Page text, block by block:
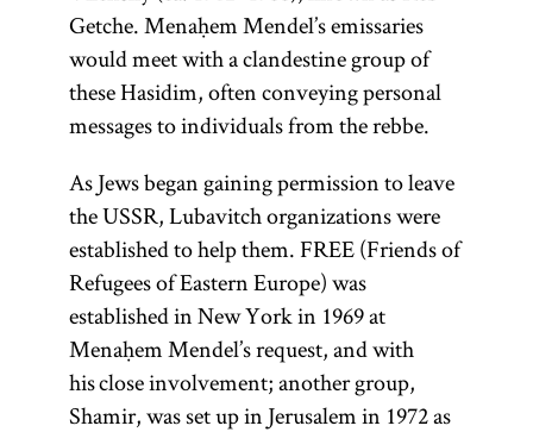
Getche. Menaḥem Mendel’s emissaries
would meet with a clandestine group of
these Hasidim, often conveying personal
messages to individuals from the rebbe.
As Jews began gaining permission to leave
the USSR, Lubavitch organizations were
established to help them. FREE (Friends of
Refugees of Eastern Europe) was
established in New York in 1969 at
Menaḥem Mendel’s request, and with
his close involvement; another group,
Shamir, was set up in Jerusalem in 1972 as